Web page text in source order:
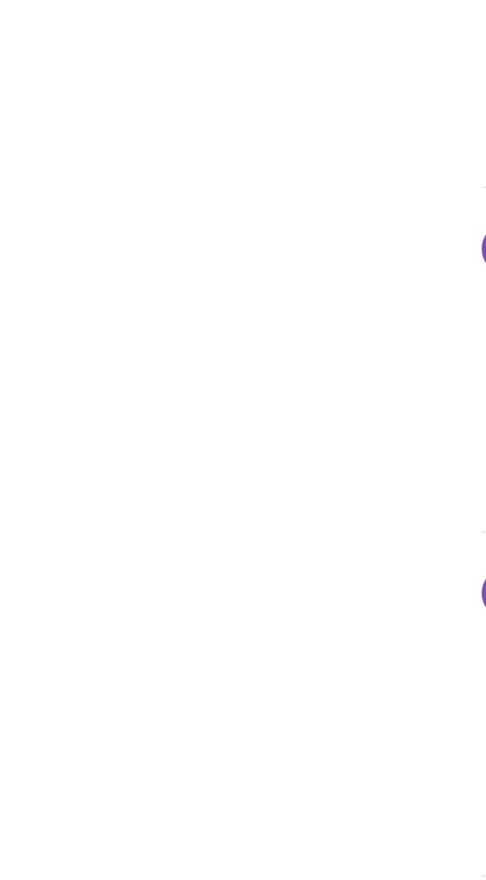
https://music.apple.com/us/artist/gillythagoat/
https://open.spotify.com/artist/